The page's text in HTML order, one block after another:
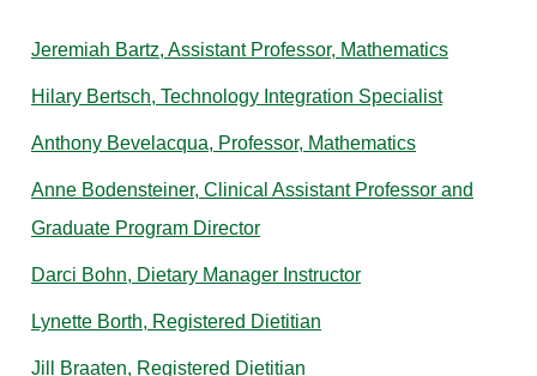
Jeremiah Bartz, Assistant Professor, Mathematics
Hilary Bertsch, Technology Integration Specialist
Anthony Bevelacqua, Professor, Mathematics
Anne Bodensteiner, Clinical Assistant Professor and
Graduate Program Director
Darci Bohn, Dietary Manager Instructor
Lynette Borth, Registered Dietitian
Jill Braaten, Registered Dietitian